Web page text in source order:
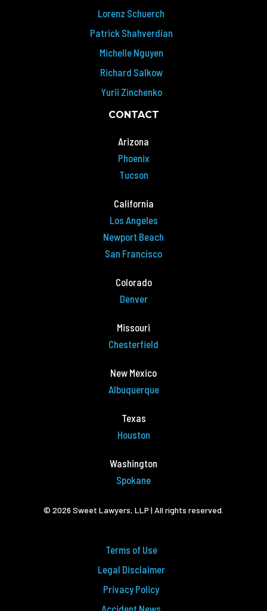
Lorenz Schuerch
Patrick Shahverdian
Michelle Nguyen
Richard Salkow
Yurii Zinchenko
CONTACT
Arizona
Phoenix
Tucson
California
Los Angeles
Newport Beach
San Francisco
Colorado
Denver
Missouri
Chesterfield
New Mexico
Albuquerque
Texas
Houston
Washington
Spokane
© 2026 Sweet Lawyers, LLP | All rights reserved.
Terms of Use
Legal Disclaimer
Privacy Policy